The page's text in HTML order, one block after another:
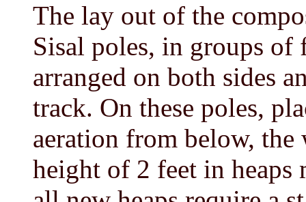
The lay out of the
Sisal poles, in groups of
arranged on both sides
track. On these poles,
aeration from below,
height of 2 feet in heaps